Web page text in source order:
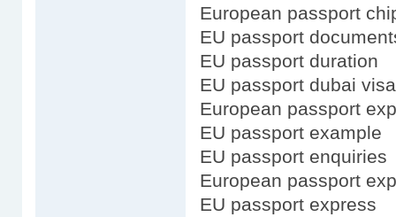
European passport
EU passport
EU passport duration
EU passport dubai visa
European passport
EU passport example
EU passport enquiries
European passport
EU passport express